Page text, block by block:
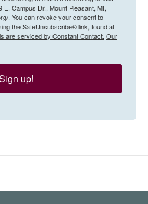
E. Campus Dr., Mount Pleasant, MI,
. You can revoke your consent to
the SafeUnsubscribe® link, found at
are serviced by Constant Contact. Our
up!